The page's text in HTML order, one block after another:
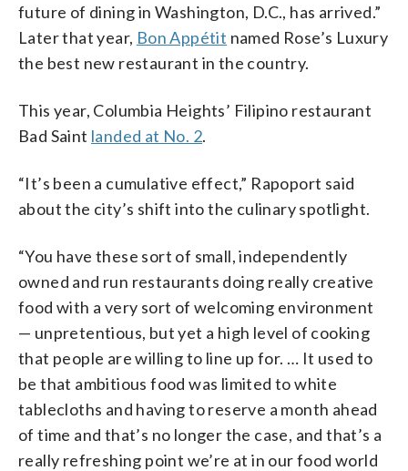
future of dining in Washington, D.C., has arrived.”
Later that year, Bon Appétit named Rose’s Luxury
the best new restaurant in the country.
This year, Columbia Heights’ Filipino restaurant
Bad Saint landed at No. 2.
“It’s been a cumulative effect,” Rapoport said
about the city’s shift into the culinary spotlight.
“You have these sort of small, independently
owned and run restaurants doing really creative
food with a very sort of welcoming environment
— unpretentious, but yet a high level of cooking
that people are willing to line up for. … It used to
be that ambitious food was limited to white
tablecloths and having to reserve a month ahead
of time and that’s no longer the case, and that’s a
really refreshing point we’re at in our food world